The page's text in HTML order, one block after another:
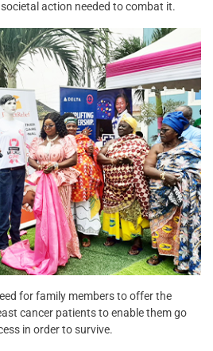
action needed to combat it.
for family members to offer the
cancer patients to enable them go
in order to survive.